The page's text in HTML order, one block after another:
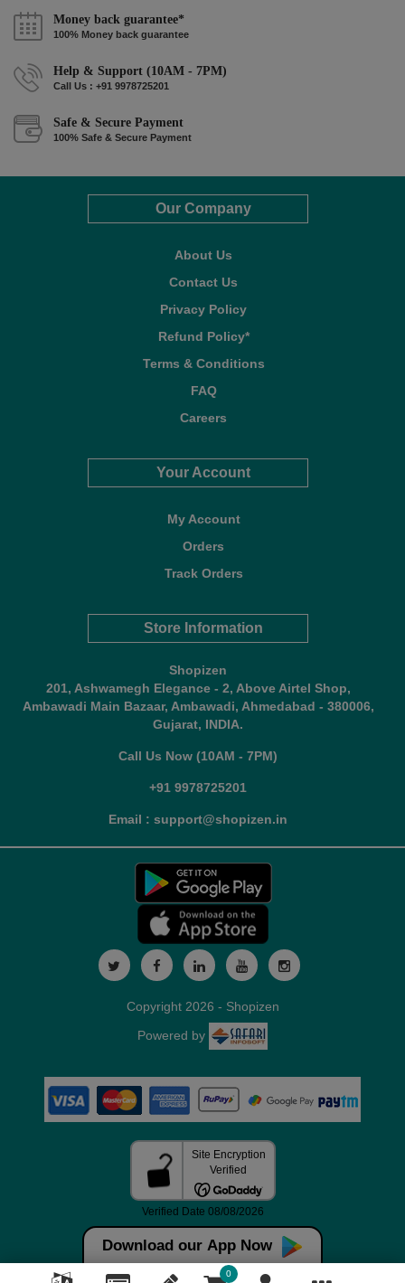
Money back guarantee*
100% Money back guarantee
Help & Support (10AM - 7PM)
Call Us : +91 9978725201
Safe & Secure Payment
100% Safe & Secure Payment
Our Company
About Us
Contact Us
Privacy Policy
Refund Policy*
Terms & Conditions
FAQ
Careers
Your Account
My Account
Orders
Track Orders
Store Information
Shopizen
201, Ashwamegh Elegance - 2, Above Airtel Shop,
Ambawadi Main Bazaar, Ambawadi, Ahmedabad - 380006,
Gujarat, INDIA.
Call Us Now (10AM - 7PM)
+91 9978725201
Email : support@shopizen.in
Download our App Now
0
Copyright 2026 - Shopizen
Powered by